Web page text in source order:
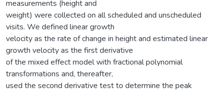
measurements (height and
weight) were collected on all scheduled and unscheduled
visits. We defined linear growth
velocity as the rate of change in height and estimated linear
growth velocity as the first derivative
of the mixed effect model with fractional polynomial
transformations and, thereafter,
used the second derivative test to determine the peak